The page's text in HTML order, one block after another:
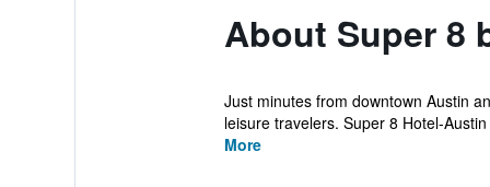
About Super 8
Just minutes from downtown Austin
leisure travelers. Super 8 Hotel-
More